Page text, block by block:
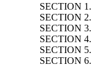
SECTION 1.
SECTION 2.
SECTION 3.
SECTION 4.
SECTION 5.
SECTION 6.